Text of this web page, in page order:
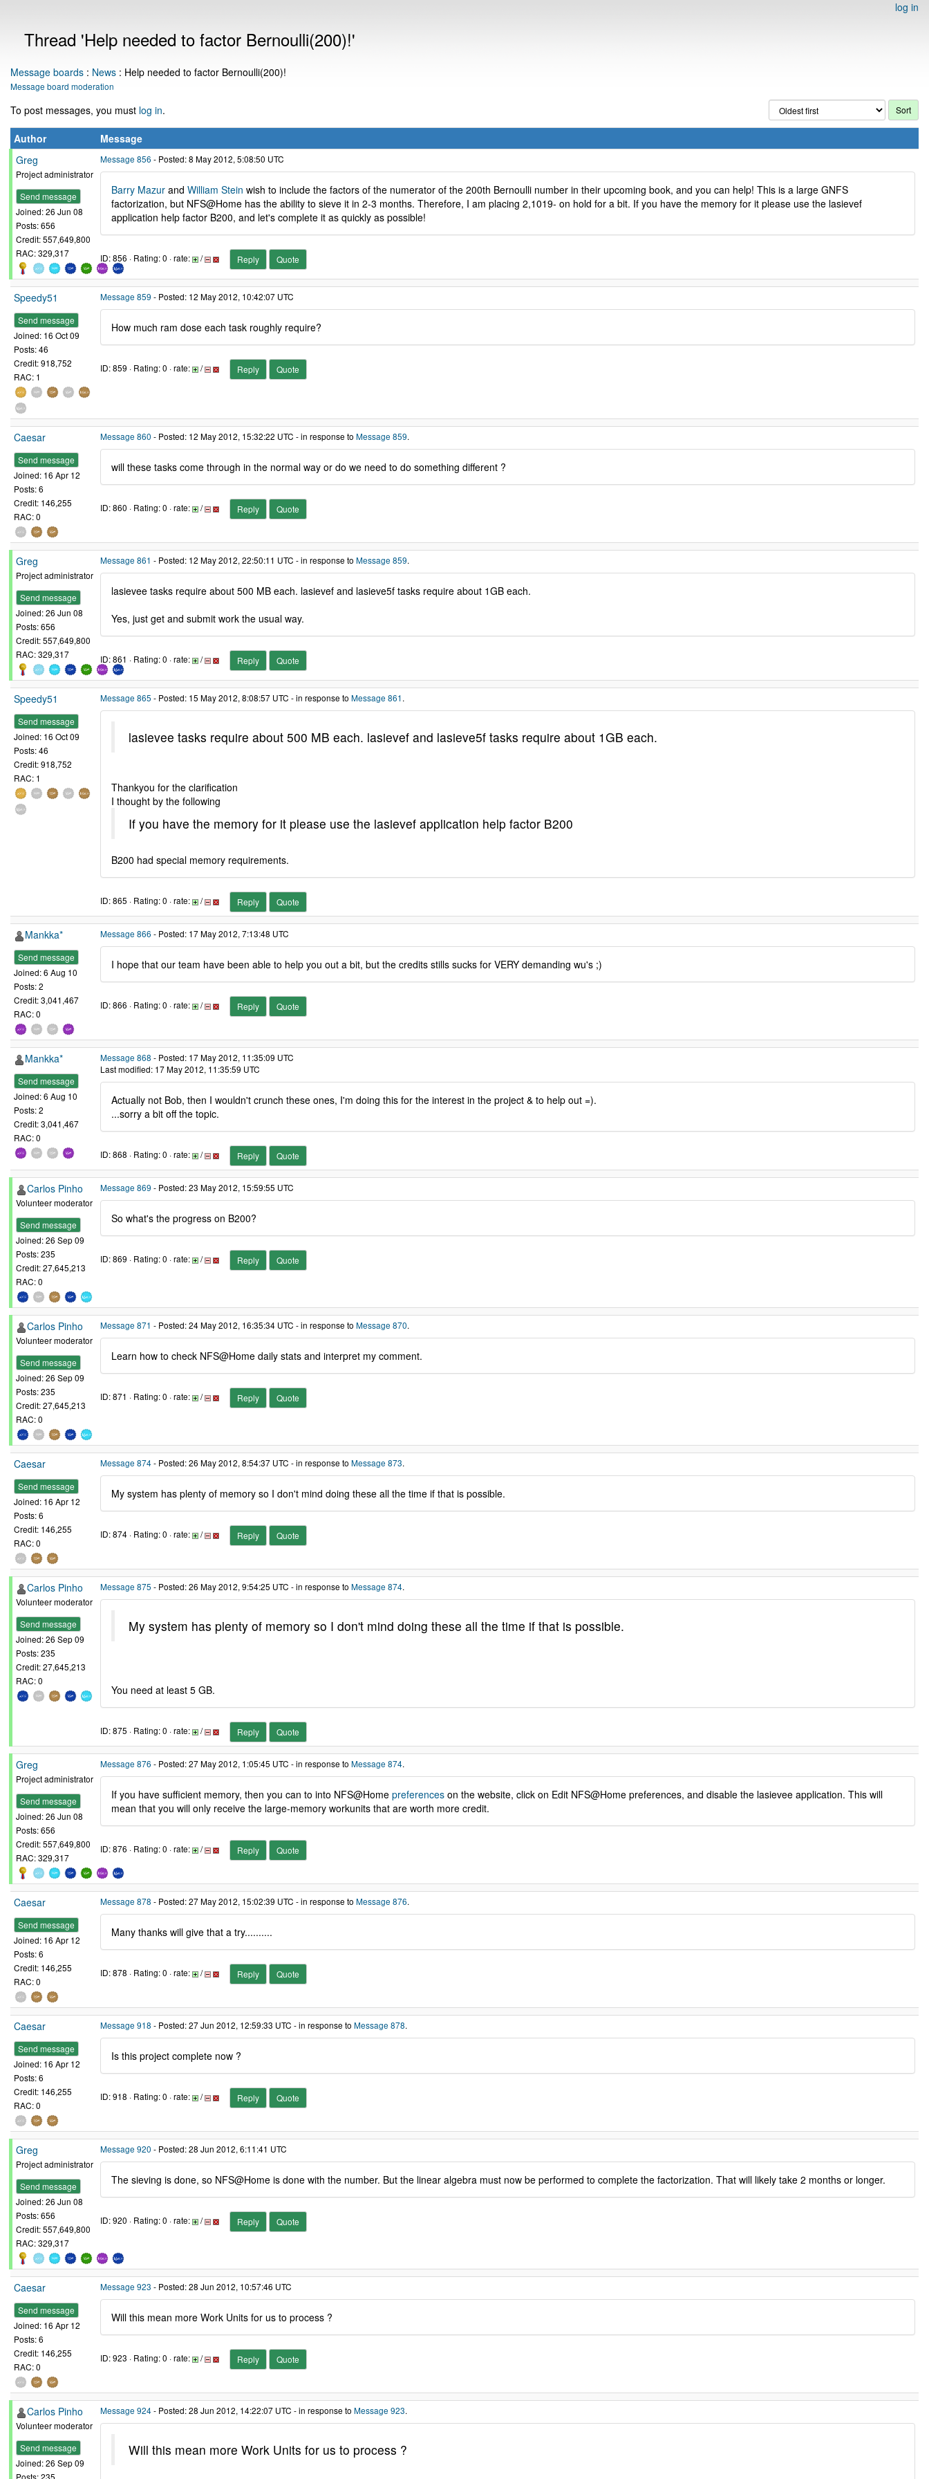
log in
Thread 'Help needed to factor Bernoulli(200)!'
Message boards : News : Help needed to factor Bernoulli(200)!
Message board moderation
To post messages, you must log in.
Author
Message
Greg
Project administrator
Send message
Joined: 26 Jun 08
Posts: 656
Credit: 557,649,800
RAC: 329,317
Message 856 - Posted: 8 May 2012, 5:08:50 UTC
Barry Mazur and William Stein wish to include the factors of the numerator of the 200th Bernoulli number in their upcoming book, and you can help! This is a large GNFS
factorization, but NFS@Home has the ability to sieve it in 2-3 months. Therefore, I am placing 2,1019- on hold for a bit. If you have the memory for it please use the lasievef
application help factor B200, and let's complete it as quickly as possible!
ID: 856 · Rating: 0 · rate: / Reply Quote
Speedy51
Send message
Joined: 16 Oct 09
Posts: 46
Credit: 918,752
RAC: 1
Message 859 - Posted: 12 May 2012, 10:42:07 UTC
How much ram dose each task roughly require?
ID: 859 · Rating: 0 · rate: / Reply Quote
Caesar
Send message
Joined: 16 Apr 12
Posts: 6
Credit: 146,255
RAC: 0
Message 860 - Posted: 12 May 2012, 15:32:22 UTC - in response to Message 859.
will these tasks come through in the normal way or do we need to do something different ?
ID: 860 · Rating: 0 · rate: / Reply Quote
Greg
Project administrator
Send message
Joined: 26 Jun 08
Posts: 656
Credit: 557,649,800
RAC: 329,317
Message 861 - Posted: 12 May 2012, 22:50:11 UTC - in response to Message 859.
lasievee tasks require about 500 MB each. lasievef and lasieve5f tasks require about 1GB each.
Yes, just get and submit work the usual way.
ID: 861 · Rating: 0 · rate: / Reply Quote
Speedy51
Send message
Joined: 16 Oct 09
Posts: 46
Credit: 918,752
RAC: 1
Message 865 - Posted: 15 May 2012, 8:08:57 UTC - in response to Message 861.
lasievee tasks require about 500 MB each. lasievef and lasieve5f tasks require about 1GB each.
Thankyou for the clarification
I thought by the following
If you have the memory for it please use the lasievef application help factor B200
B200 had special memory requirements.
ID: 865 · Rating: 0 · rate: / Reply Quote
Mankka*
Send message
Joined: 6 Aug 10
Posts: 2
Credit: 3,041,467
RAC: 0
Message 866 - Posted: 17 May 2012, 7:13:48 UTC
I hope that our team have been able to help you out a bit, but the credits stills sucks for VERY demanding wu's ;)
ID: 866 · Rating: 0 · rate: / Reply Quote
Mankka*
Send message
Joined: 6 Aug 10
Posts: 2
Credit: 3,041,467
RAC: 0
Message 868 - Posted: 17 May 2012, 11:35:09 UTC
Last modified: 17 May 2012, 11:35:59 UTC
Actually not Bob, then I wouldn't crunch these ones, I'm doing this for the interest in the project & to help out =).
...sorry a bit off the topic.
ID: 868 · Rating: 0 · rate: / Reply Quote
Carlos Pinho
Volunteer moderator
Send message
Joined: 26 Sep 09
Posts: 235
Credit: 27,645,213
RAC: 0
Message 869 - Posted: 23 May 2012, 15:59:55 UTC
So what's the progress on B200?
ID: 869 · Rating: 0 · rate: / Reply Quote
Carlos Pinho
Volunteer moderator
Send message
Joined: 26 Sep 09
Posts: 235
Credit: 27,645,213
RAC: 0
Message 871 - Posted: 24 May 2012, 16:35:34 UTC - in response to Message 870.
Learn how to check NFS@Home daily stats and interpret my comment.
ID: 871 · Rating: 0 · rate: / Reply Quote
Caesar
Send message
Joined: 16 Apr 12
Posts: 6
Credit: 146,255
RAC: 0
Message 874- Posted: 26 May 2012, 8:54:37 UTC - in response to Message 873.
My system has plenty of memory so I don't mind doing these all the time if that is possible.
ID: 874 · Rating: 0 · rate: / Reply Quote
Carlos Pinho
Volunteer moderator
Send message
Joined: 26 Sep 09
Posts: 235
Credit: 27,645,213
RAC: 0
Message 875 - Posted: 26 May 2012, 9:54:25 UTC - in response to Message 874.
My system has plenty of memory so I don't mind doing these all the time if that is possible.
You need at least 5 GB.
ID: 875 · Rating: 0 · rate: / Reply Quote
Greg
Project administrator
Send message
Joined: 26 Jun 08
Posts: 656
Credit: 557,649,800
RAC: 329,317
Message 876 - Posted: 27 May 2012, 1:05:45 UTC - in response to Message 874.
If you have sufficient memory, then you can to into NFS@Home preferences on the website, click on Edit NFS@Home preferences, and disable the lasievee application. This will
mean that you will only receive the large-memory workunits that are worth more credit.
ID: 876 · Rating: 0 · rate: / Reply Quote
Caesar
Send message
Joined: 16 Apr 12
Posts: 6
Credit: 146,255
RAC: 0
Message 878 - Posted: 27 May 2012, 15:02:39 UTC - in response to Message 876.
Many thanks will give that a try..........
ID: 878 · Rating: 0 · rate: / Reply Quote
Caesar
Send message
Joined: 16 Apr 12
Posts: 6
Credit: 146,255
RAC: 0
Message 918 - Posted: 27 Jun 2012, 12:59:33 UTC - in response to Message 878.
Is this project complete now ?
ID: 918 · Rating: 0 · rate: / Reply Quote
Greg
Project administrator
Send message
Joined: 26 Jun 08
Posts: 656
Credit: 557,649,800
RAC: 329,317
Message 920 - Posted: 28 Jun 2012, 6:11:41 UTC
The sieving is done, so NFS@Home is done with the number. But the linear algebra must now be performed to complete the factorization. That will likely take 2 months or longer.
ID: 920 · Rating: 0 · rate: / Reply Quote
Caesar
Send message
Joined: 16 Apr 12
Posts: 6
Credit: 146,255
RAC: 0
Message 923 - Posted: 28 Jun 2012, 10:57:46 UTC
Will this mean more Work Units for us to process ?
ID: 923 · Rating: 0 · rate: / Reply Quote
Carlos Pinho
Volunteer moderator
Send message
Joined: 26 Sep 09
Posts: 235
Message 924- Posted: 28 Jun 2012, 14:22:07 UTC - in response to Message 923.
Will this mean more Work Units for us to process ?